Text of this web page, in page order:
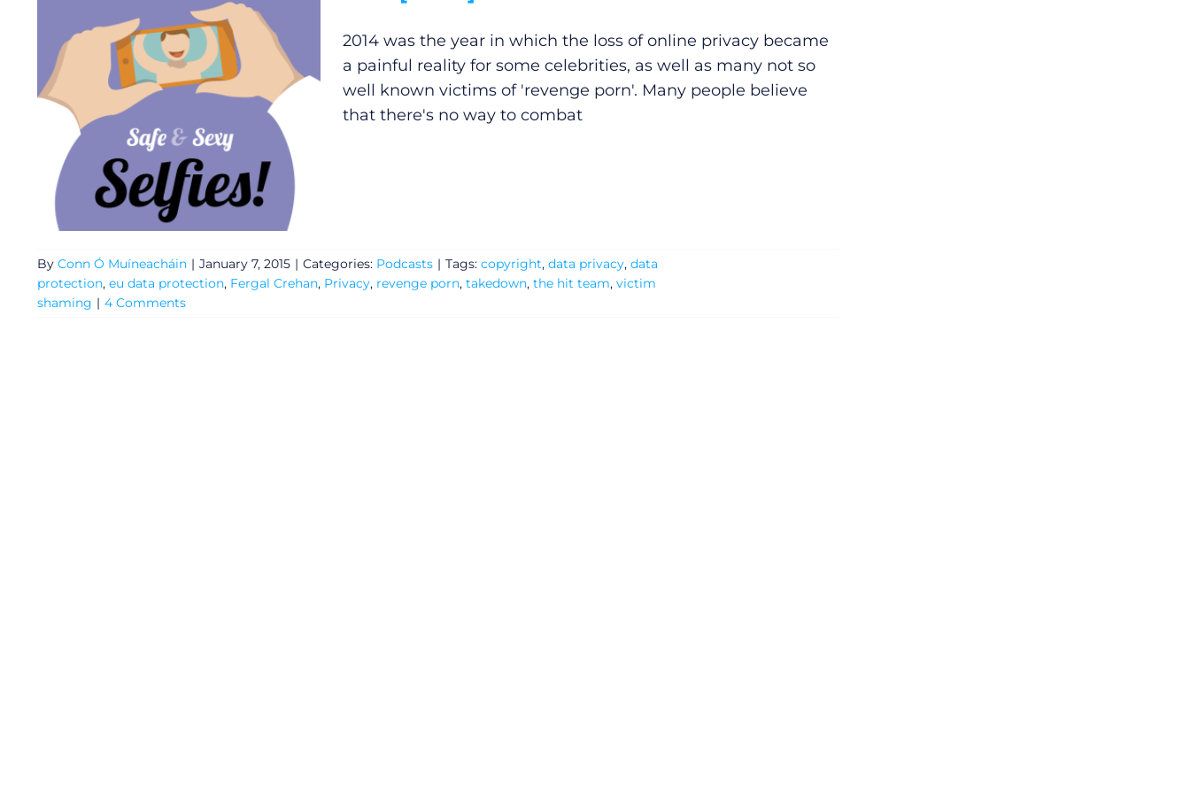
2014 was the year in which the loss of online privacy became
a painful reality for some celebrities, as well as many not so
well known victims of 'revenge porn'. Many people believe
that there's no way to combat
By Conn Ó Muíneacháin | January 7, 2015 | Categories: Podcasts | Tags: copyright, data privacy, data
protection, eu data protection, Fergal Crehan, Privacy, revenge porn, takedown, the hit team, victim
shaming | 4 CommentsGeneral